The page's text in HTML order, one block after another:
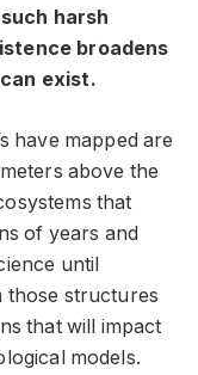
harsh
broadens
exist.
have mapped are
above the
that
of years and
until
those structures
that will impact
models.